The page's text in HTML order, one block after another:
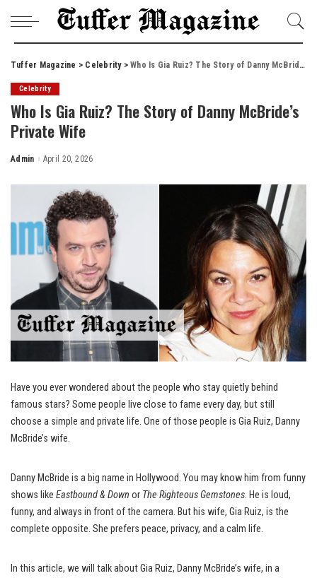
Tuffer Magazine > Celebrity>Who Is Gia Ruiz? The Story of Danny McBride’s Private Wife
Celebrity
Who Is Gia Ruiz? The Story of Danny McBride’s
Private Wife
Posted
Admin April 20, 2026
Have you ever wondered about the people who stay quietly behind
famous stars? Some people live close to fame every day, but still
choose a simple and private life. One of those people is Gia Ruiz, Danny
McBride’s wife.
Danny McBride is a big name in Hollywood. You may know him from funny
shows like Eastbound & Down or The Righteous Gemstones. He is loud,
funny, and always in front of the camera. But his wife, Gia Ruiz, is the
complete opposite. She prefers peace, privacy, and a calm life.
In this article, we will talk about Gia Ruiz, Danny McBride’s wife, in a